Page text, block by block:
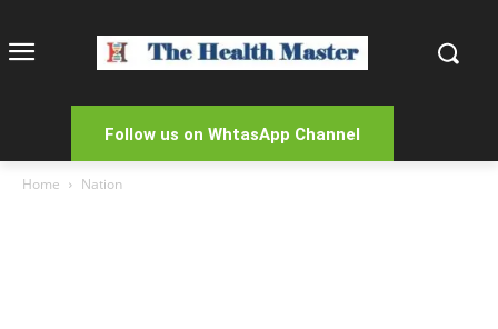
Follow us on WhtasApp Channel
Home Nation